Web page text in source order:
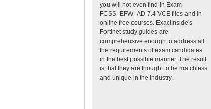
you will not even find in Exam
FCSS_EFW_AD-7.4 VCE files and in
online free courses. ExactInside's
Fortinet study guides are
comprehensive enough to address all
the requirements of exam candidates
in the best possible manner. The result
is that they are thought to be matchless
and unique in the industry.